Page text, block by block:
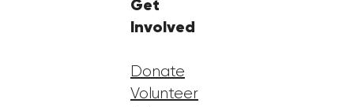
Get
Involved
Donate
Volunteer